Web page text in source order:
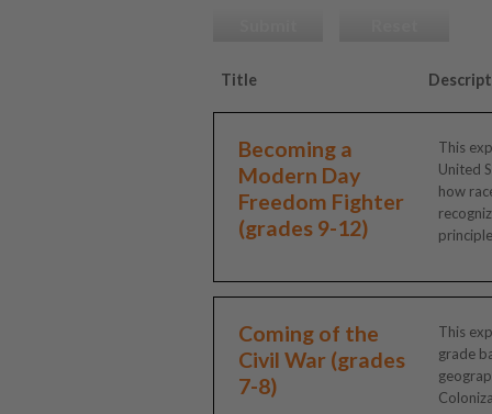
Title
Becoming a
Modern Day
Freedom Fighter
(grades 9-12)
This
United
how
Coming of the
Civil War (grades
7-8)
This
grade